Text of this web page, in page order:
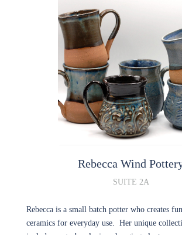
Rebecca Wind
SUITE 2A
Rebecca is a small batch potter who creates
ceramics for everyday use. Her unique